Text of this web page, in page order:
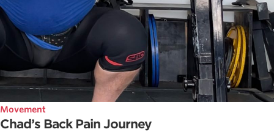
Movement
Chad’s Back Pain Journey